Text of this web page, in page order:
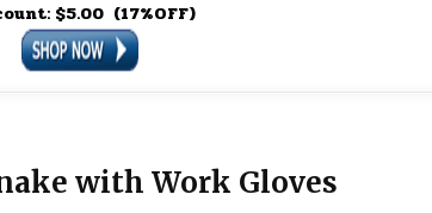
$5.00 (17%OFF)
with Work Gloves